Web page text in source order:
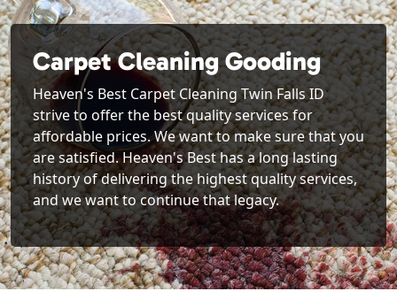
Carpet Cleaning Gooding
Heaven's Best Carpet Cleaning Twin Falls ID
strive to offer the best quality services for
affordable prices. We want to make sure that you
are satisfied. Heaven's Best has a long lasting
history of delivering the highest quality services,
and we want to continue that legacy.